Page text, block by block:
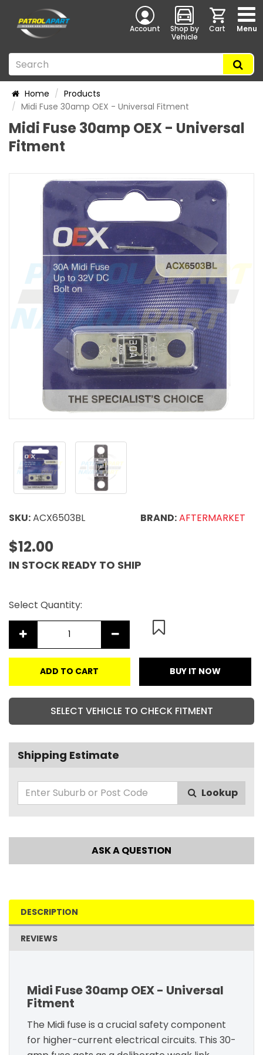
Account
Shop by
Vehicle
Cart Menu
Home
Products
Midi Fuse 30amp OEX - Universal Fitment
Midi Fuse 30amp OEX - Universal
Fitment
SKU:ACX6503BL BRAND:AFTERMARKET
$12.00
IN STOCK READY TO SHIP
Select Quantity:
ADD TO CART BUY IT NOW
SELECT VEHICLE TO CHECK FITMENT
Shipping Estimate
Lookup
ASK A QUESTION
DESCRIPTION
REVIEWS
Midi Fuse 30amp OEX - Universal
Fitment
The Midi fuse is a crucial safety component
for higher-current electrical circuits. This 30-